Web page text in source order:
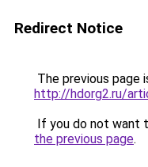
Redirect Notice
The previous page
http://hdorg2.ru/
If you do not want
the previous page.